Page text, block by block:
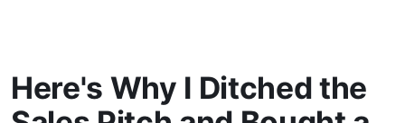
Here's Why I Ditched the